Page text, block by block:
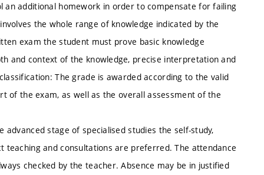
additional homework in order to compensate for failing
the whole range of knowledge indicated by the
exam the student must prove basic knowledge
and context of the knowledge, precise interpretation and
The grade is awarded according to the valid
the exam, as well as the overall assessment of the
stage of specialised studies the self-study,
teaching and consultations are preferred. The attendance
checked by the teacher. Absence may be in justified